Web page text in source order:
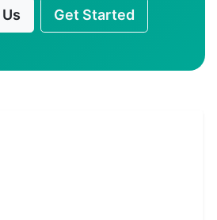
Get Started